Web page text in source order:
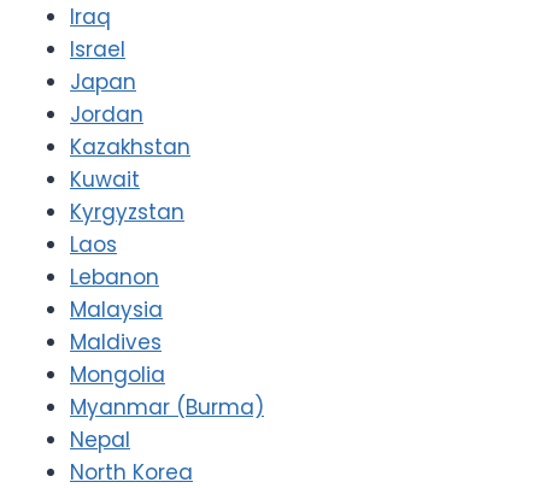
Iraq
Israel
Japan
Jordan
Kazakhstan
Kuwait
Kyrgyzstan
Laos
Lebanon
Malaysia
Maldives
Mongolia
Myanmar (Burma)
Nepal
North Korea